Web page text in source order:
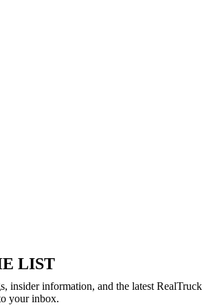
LIST
insider information, and the latest RealTruck
your inbox.